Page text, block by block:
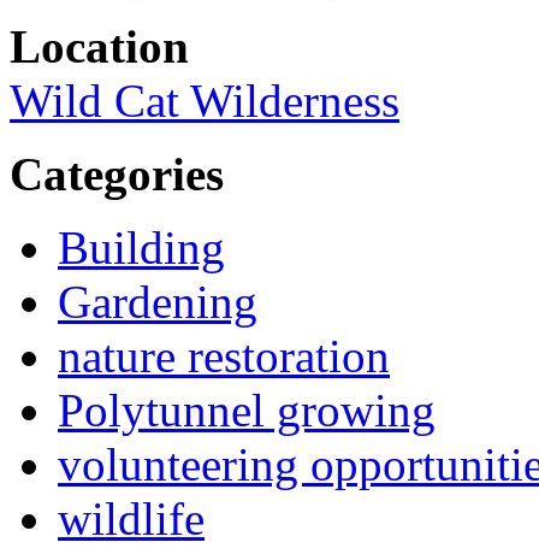
Location
Wild Cat Wilderness
Categories
Building
Gardening
nature restoration
Polytunnel growing
volunteering
wildlife